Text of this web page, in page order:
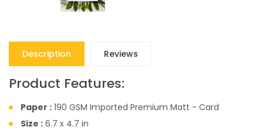
Description Reviews
Product Features:
Paper : 190 GSM Imported Premium Matt - Card
Size : 6.7 x 4.7 in